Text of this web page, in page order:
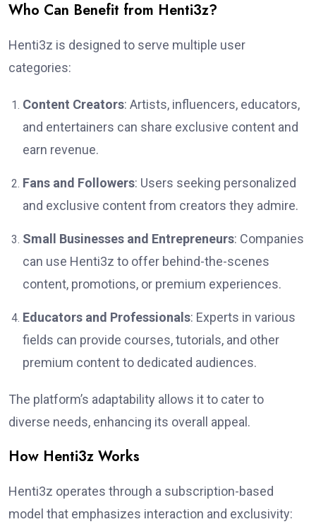
Who Can Benefit from Henti3z?
Henti3z is designed to serve multiple user
categories:
Content Creators: Artists, influencers, educators,
and entertainers can share exclusive content and
earn revenue.
Fans and Followers: Users seeking personalized
and exclusive content from creators they admire.
Small Businesses and Entrepreneurs: Companies
can use Henti3z to offer behind-the-scenes
content, promotions, or premium experiences.
Educators and Professionals: Experts in various
fields can provide courses, tutorials, and other
premium content to dedicated audiences.
The platform’s adaptability allows it to cater to
diverse needs, enhancing its overall appeal.
How Henti3z Works
Henti3z operates through a subscription-based
model that emphasizes interaction and exclusivity: